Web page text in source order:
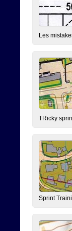
Les
TRicky
Sprint